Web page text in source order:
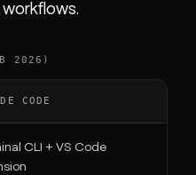
2026)
CODE
CLI + VS Code